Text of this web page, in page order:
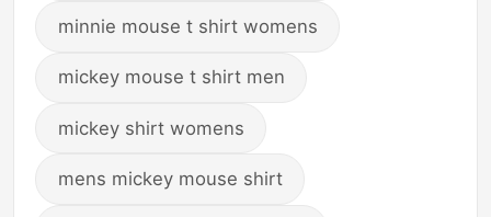
minnie mouse t shirt womens
mickey mouse t shirt men
mickey shirt womens
mens mickey mouse shirt